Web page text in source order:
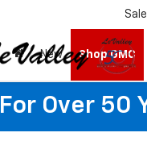
New Shop GMC
For Over 50